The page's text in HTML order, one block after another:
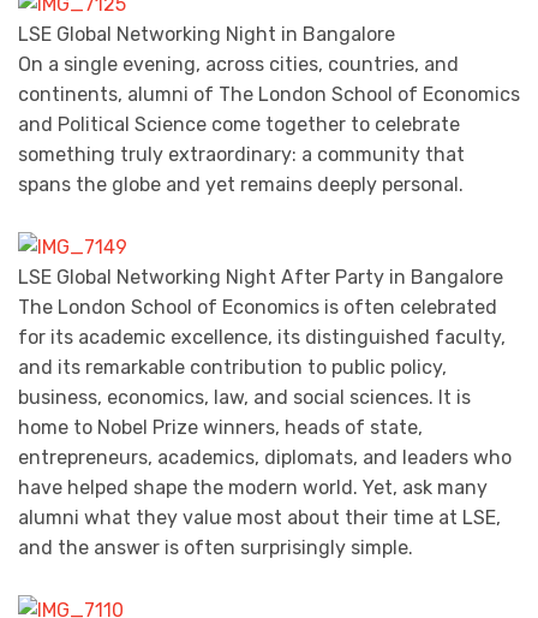
LSE Global Networking Night in Bangalore
On a single evening, across cities, countries, and
continents, alumni of The London School of Economics
and Political Science come together to celebrate
something truly extraordinary: a community that
spans the globe and yet remains deeply personal.
LSE Global Networking Night After Party in Bangalore
The London School of Economics is often celebrated
for its academic excellence, its distinguished faculty,
and its remarkable contribution to public policy,
business, economics, law, and social sciences. It is
home to Nobel Prize winners, heads of state,
entrepreneurs, academics, diplomats, and leaders who
have helped shape the modern world. Yet, ask many
alumni what they value most about their time at LSE,
and the answer is often surprisingly simple.